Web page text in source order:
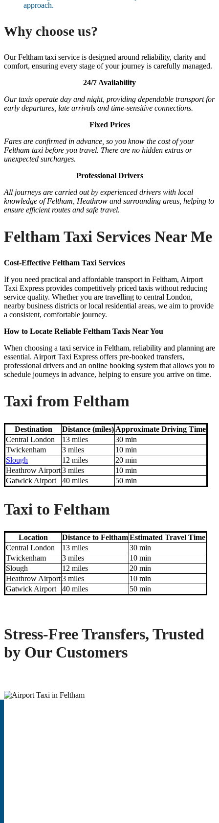
approach.
Why choose us?
Our Feltham taxi service is designed around reliability, clarity and
comfort, ensuring every stage of your journey is carefully managed.
24/7 Availability
Our taxis operate day and night, providing dependable transport for
early departures, late arrivals and time-sensitive connections.
Fixed Prices
Fares are confirmed in advance, so you know the cost of your
Feltham taxi before you travel. There are no hidden extras or
unexpected surcharges.
Professional Drivers
All journeys are carried out by experienced drivers with local
knowledge of Feltham, Heathrow and surrounding areas, helping to
ensure efficient routes and safe travel.
Feltham Taxi Services Near Me
Cost-Effective Feltham Taxi Services
If you need practical and affordable transport in Feltham, Airport
Taxi Express provides competitively priced taxis without reducing
service quality. Whether you are travelling to central London,
nearby business districts or local residential areas, we aim to provide
a consistent, comfortable journey.
How to Locate Reliable Feltham Taxis Near You
When choosing a taxi service in Feltham, reliability and planning are
essential. Airport Taxi Express offers pre-booked transfers,
professional drivers and an online booking system that allows you to
schedule journeys in advance, helping to ensure you arrive on time.
Taxi from Feltham
Destination Distance (miles) Approximate Driving Time
Central London
13 miles
30 min
Twickenham
3 miles
10 min
Slough
12 miles
20 min
Heathrow Airport3 miles
10 min
Gatwick Airport
40 miles 50 min
Taxi to Feltham
Location Distance to FelthamEstimated Travel Time
Central London
13 miles
30 min
Twickenham
3 miles
10 min
Slough
12 miles
20 min
Heathrow Airport3 miles
10 min
Gatwick Airport
40 miles 50 min
Stress-Free Transfers, Trusted
by Our Customers